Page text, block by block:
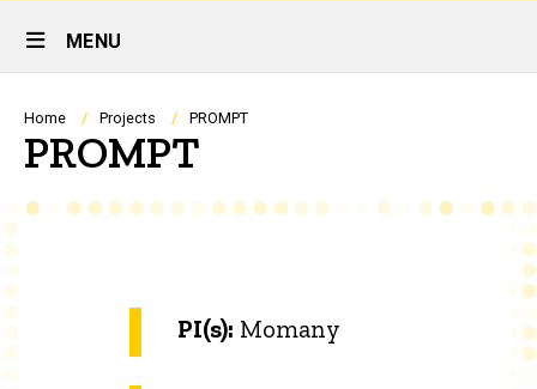
Site
Main
Navigation
MENU
Breadcrumb
Home Projects PROMPT
PROMPT
PI(s): Momany